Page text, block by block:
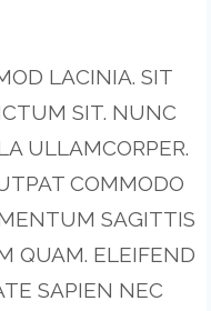
LACINIA. SIT
SIT. NUNC
ULLAMCORPER.
COMMODO
SAGITTIS
QUAM. ELEIFEND
SAPIEN NEC